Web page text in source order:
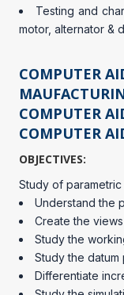
Testing and
motor, alternator &
COMPUTER
COMPUTER
COMPUTER
OBJECTIVES:
Study of parametric
Understand the
Create the
Study the
Study the datum
Differentiate